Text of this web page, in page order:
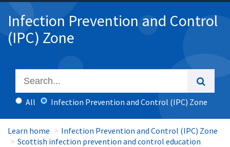
Infection Prevention and Control
(IPC) Zone
All Infection Prevention and Control (IPC) Zone
Learn home
Infection Prevention and Control (IPC) Zone
Scottish infection prevention and control education